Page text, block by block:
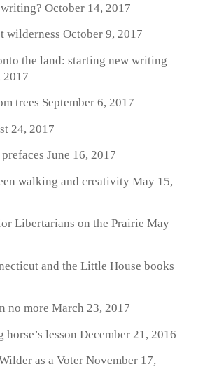
October 14, 2017
wilderness October 9, 2017
the land: starting new writing
2017
trees September 6, 2017
24, 2017
June 16, 2017
walking and creativityMay 15,
Libertarians on the Prairie May
and the Little House books
no more March 23, 2017
horse’s lesson December 21, 2016
as a VoterNovember 17,